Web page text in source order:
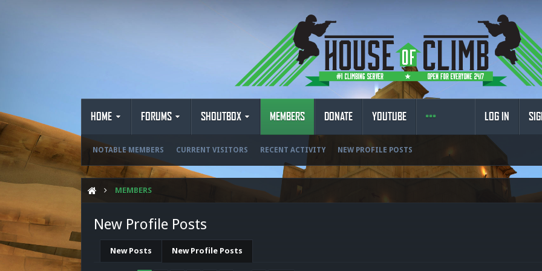
HOME FORUMS SHOUTBOX MEMBERS
NOTABLE MEMBERS CURRENT VISITORS RECENT ACTIVITY NEW PROFILE POSTS
DONATE YOUTUBE LOG IN
MEMBERS
New Profile Posts
New Posts New Profile Posts